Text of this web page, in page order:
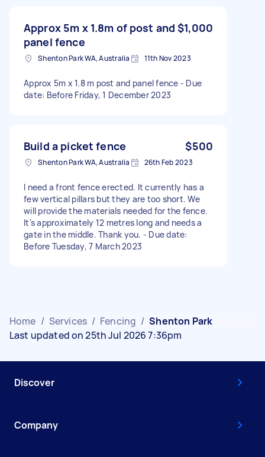
Approx 5m x 1.8m of post and
panel fence
$1,000
Shenton Park WA, Australia 11th Nov 2023
Approx 5m x 1.8 m post and panel fence - Due
date: Before Friday, 1 December 2023
Build a picket fence $500
Shenton Park WA, Australia 26th Feb 2023
I need a front fence erected. It currently has a
few vertical pillars but they are too short. We
will provide the materials needed for the fence.
It's approximately 12 metres long and needs a
gate in the middle. Thank you. - Due date:
Before Tuesday, 7 March 2023
Home / Services / Fencing / Shenton Park
Last updated on 25th Jul 2026 7:36pm
Discover
Company